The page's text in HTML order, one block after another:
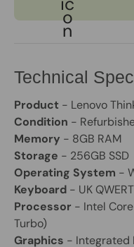
Technical
Product - Lenovo
Condition -
Memory - 8GB RAM
Storage - 256GB SSD
Operating System -
Keyboard - UK
Processor - Intel Core
Turbo)
Graphics - Integrated